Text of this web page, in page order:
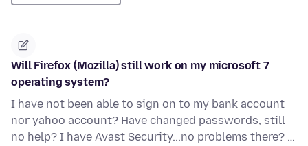
Will Firefox (Mozilla) still work on my microsoft 7
operating system?
I have not been able to sign on to my bank account
nor yahoo account? Have changed passwords, still
no help? I have Avast Security...no problems there? …